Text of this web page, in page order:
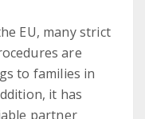
EU, many strict
are
to families in
it has
partner